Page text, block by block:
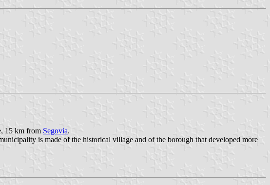
15 km from Segovia.
is made of the historical village and of the borough that developed more